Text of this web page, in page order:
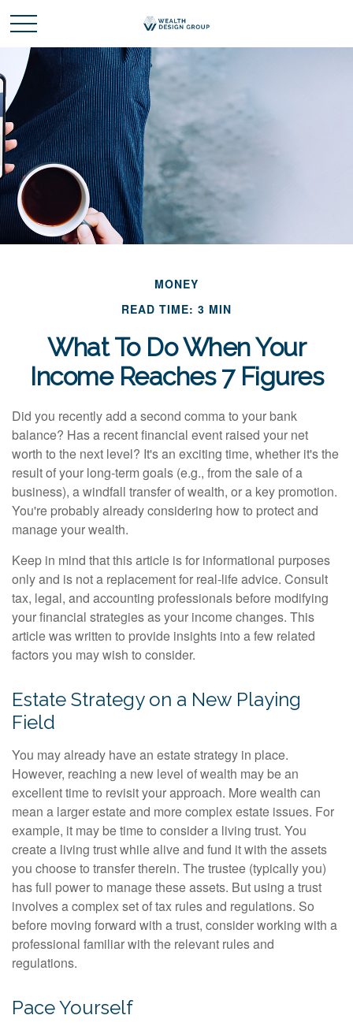
MONEY
READ TIME: 3 MIN
What To Do When Your
Income Reaches 7 Figures
Did you recently add a second comma to your bank
balance? Has a recent financial event raised your net
worth to the next level? It's an exciting time, whether it's the
result of your long-term goals (e.g., from the sale of a
business), a windfall transfer of wealth, or a key promotion.
You're probably already considering how to protect and
manage your wealth.
Keep in mind that this article is for informational purposes
only and is not a replacement for real-life advice. Consult
tax, legal, and accounting professionals before modifying
your financial strategies as your income changes. This
article was written to provide insights into a few related
factors you may wish to consider.
Estate Strategy on a New Playing
Field
You may already have an estate strategy in place.
However, reaching a new level of wealth may be an
excellent time to revisit your approach. More wealth can
mean a larger estate and more complex estate issues. For
example, it may be time to consider a living trust. You
create a living trust while alive and fund it with the assets
you choose to transfer therein. The trustee (typically you)
has full power to manage these assets. But using a trust
involves a complex set of tax rules and regulations. So
before moving forward with a trust, consider working with a
professional familiar with the relevant rules and
regulations.
Pace Yourself